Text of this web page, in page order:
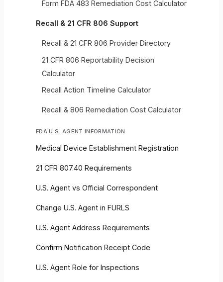
Form FDA 483 Remediation Cost Calculator
Recall & 21 CFR 806 Support
Recall & 21 CFR 806 Provider Directory
21 CFR 806 Reportability Decision
Calculator
Recall Action Timeline Calculator
Recall & 806 Remediation Cost Calculator
FDA U.S. AGENT INFORMATION
Medical Device Establishment Registration
21 CFR 807.40 Requirements
U.S. Agent vs Official Correspondent
Change U.S. Agent in FURLS
U.S. Agent Address Requirements
Confirm Notification Receipt Code
U.S. Agent Role for Inspections